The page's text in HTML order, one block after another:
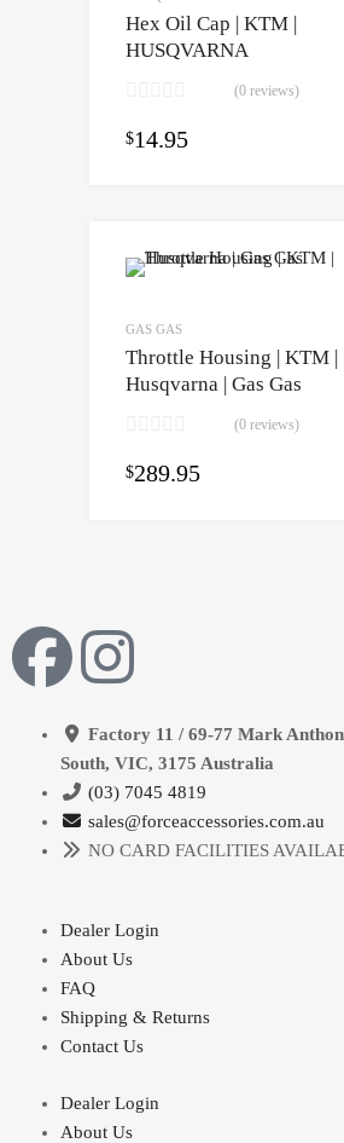
Hex Oil Cap | KTM |
HUSQVARNA
(0 reviews)
$14.95
GAS GAS
Throttle Housing | KTM |
Husqvarna | Gas Gas
(0 reviews)
$289.95
Factory 11 / 69-77 Mark
South, VIC, 3175 Australia
(03) 7045 4819
sales@forceaccessories.com.au
NO CARD FACILITIES
Dealer Login
About Us
FAQ
Shipping & Returns
Contact Us
Dealer Login
About Us